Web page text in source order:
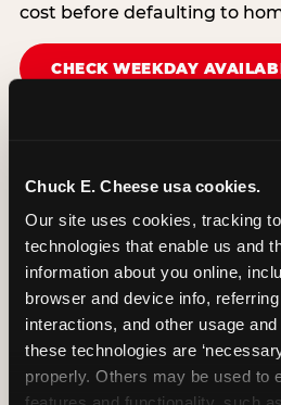
Chuck E. Cheese usa cookies.
Our site uses cookies, tracking
technologies that enable us and
information about you online,
browser and device info,
interactions, and other usage
these technologies are
properly. Others may be used to
cost before defaulting to
CHECK WEEKDAY